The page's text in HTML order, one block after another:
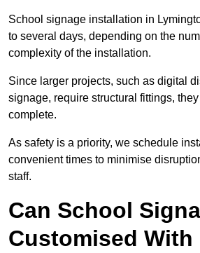
School signage installation in
to several days, depending on the
complexity of the installation.
Since larger projects, such as digital
signage, require structural fittings,
complete.
As safety is a priority, we schedule
convenient times to minimise
staff.
Can School
Customised With